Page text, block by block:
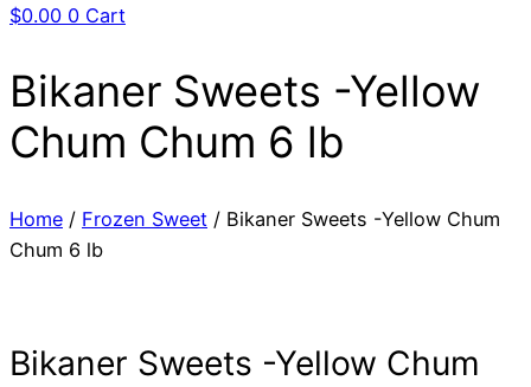
$0.00 0 Cart
Bikaner Sweets -Yellow
Chum Chum 6 lb
Home / Frozen Sweet / Bikaner Sweets -Yellow Chum
Chum 6 lb
Bikaner Sweets -Yellow Chum